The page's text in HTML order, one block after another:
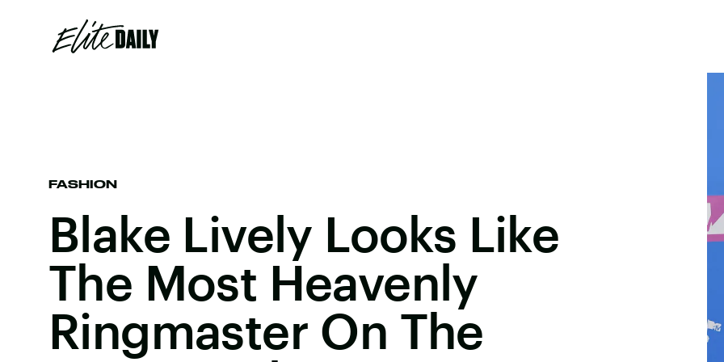
FASHION
Blake Lively Looks Like
The Most Heavenly
Ringmaster On The